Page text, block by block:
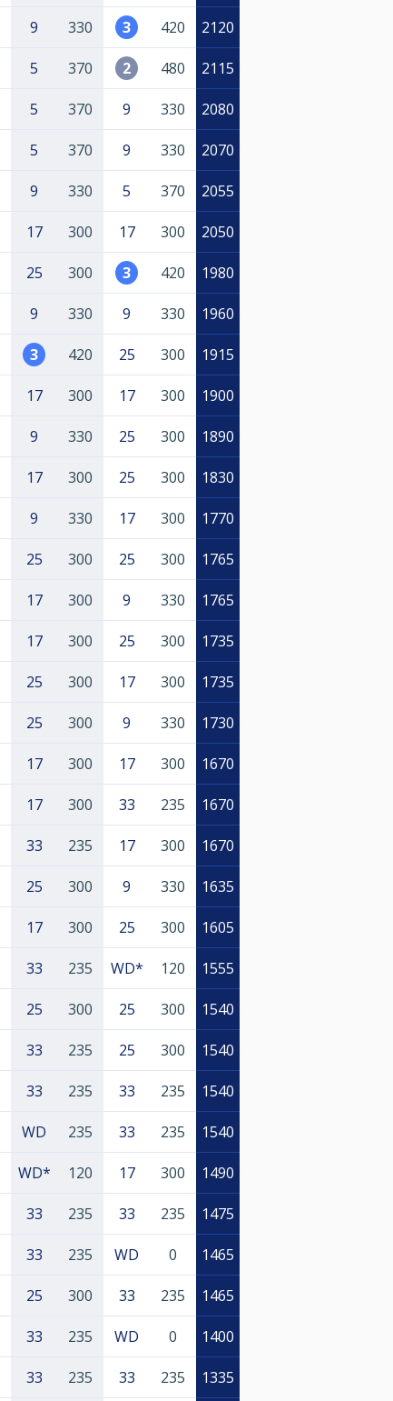
9 330 3 420 2120
5 370 2 480 2115
5 370 9 330 2080
5 370 9 330 2070
9 330 5 370 2055
17 300 17 300 2050
25 300 3 420 1980
9 330 9 330 1960
3 420 25 300 1915
17 300 17 300 1900
9 330 25 300 1890
17 300 25 300 1830
9 330 17 300 1770
25 300 25 300 1765
17 300 9 330 1765
17 300 25 300 1735
25 300 17 300 1735
25 300 9 330 1730
17 300 17 300 1670
17 300 33 235 1670
33 235 17 300 1670
25 300 9 330 1635
17 300 25 300 1605
33 235 WD* 120 1555
25 300 25 300 1540
33 235 25 300 1540
33 235 33 235 1540
WD 235 33 235 1540
WD* 120 17 300 1490
33 235 33 235 1475
33 235 WD 0 1465
25 300 33 235 1465
33 235 WD 0 1400
33 235 33 235 1335